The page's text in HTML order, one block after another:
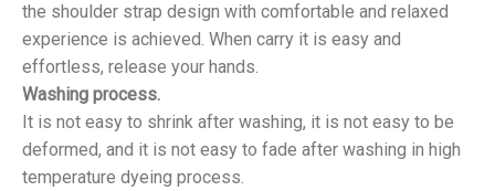
the shoulder strap design with comfortable and relaxed
experience is achieved. When carry it is easy and
effortless, release your hands.
Washing process.
It is not easy to shrink after washing, it is not easy to be
deformed, and it is not easy to fade after washing in high
temperature dyeing process.